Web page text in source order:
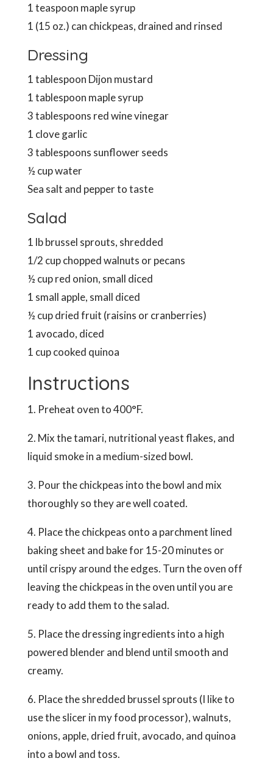
1 teaspoon maple syrup
1 (15 oz.) can chickpeas, drained and rinsed
Dressing
1 tablespoon Dijon mustard
1 tablespoon maple syrup
3 tablespoons red wine vinegar
1 clove garlic
3 tablespoons sunflower seeds
½ cup water
Sea salt and pepper to taste
Salad
1 lb brussel sprouts, shredded
1/2 cup chopped walnuts or pecans
½ cup red onion, small diced
1 small apple, small diced
½ cup dried fruit (raisins or cranberries)
1 avocado, diced
1 cup cooked quinoa
Instructions
1. Preheat oven to 400°F.
2. Mix the tamari, nutritional yeast flakes, and
liquid smoke in a medium-sized bowl.
3. Pour the chickpeas into the bowl and mix
thoroughly so they are well coated.
4. Place the chickpeas onto a parchment lined
baking sheet and bake for 15-20 minutes or
until crispy around the edges. Turn the oven off
leaving the chickpeas in the oven until you are
ready to add them to the salad.
5. Place the dressing ingredients into a high
powered blender and blend until smooth and
creamy.
6. Place the shredded brussel sprouts (I like to
use the slicer in my food processor), walnuts,
onions, apple, dried fruit, avocado, and quinoa
into a bowl and toss.